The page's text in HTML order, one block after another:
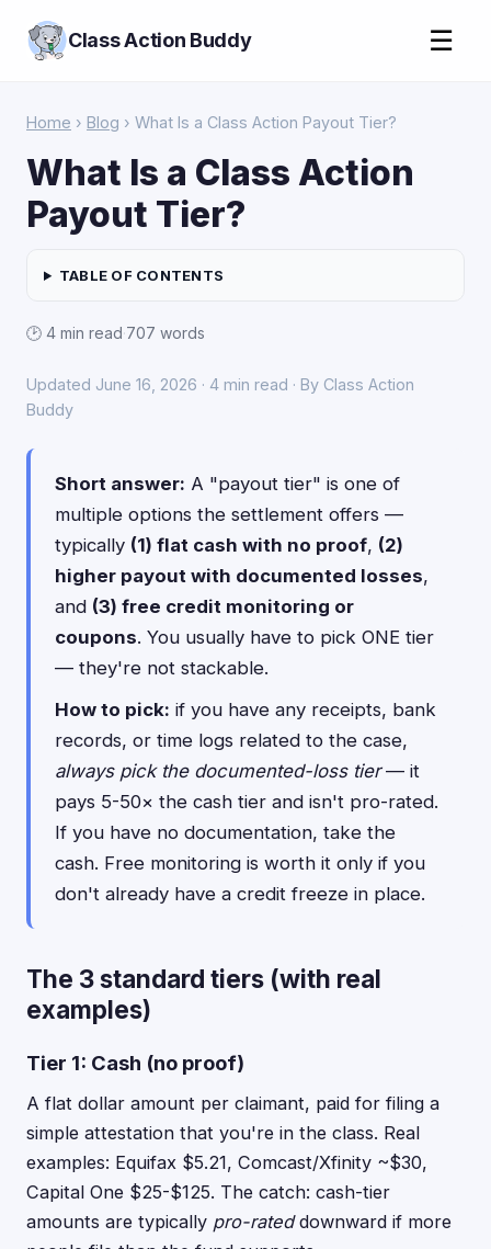
Class Action Buddy ☰
Home › Blog › What Is a Class Action Payout Tier?
What Is a Class Action
Payout Tier?
TABLE OF CONTENTS
🕑 4 min read·707 words
Updated June 16, 2026 · 4 min read · By Class Action
Buddy
Short answer: A "payout tier" is one of
multiple options the settlement offers —
typically (1) flat cash with no proof, (2)
higher payout with documented losses,
and (3) free credit monitoring or
coupons. You usually have to pick ONE tier
— they're not stackable.
How to pick: if you have any receipts, bank
records, or time logs related to the case,
always pick the documented-loss tier— it
pays 5-50× the cash tier and isn't pro-rated.
If you have no documentation, take the
cash. Free monitoring is worth it only if you
don't already have a credit freeze in place.
The 3 standard tiers (with real
examples)
Tier 1: Cash (no proof)
A flat dollar amount per claimant, paid for filing a
simple attestation that you're in the class. Real
examples: Equifax $5.21, Comcast/Xfinity ~$30,
Capital One $25-$125. The catch: cash-tier
amounts are typically pro-rateddownward if more